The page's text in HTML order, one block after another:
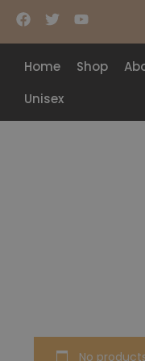
Home Shop
Unisex
No